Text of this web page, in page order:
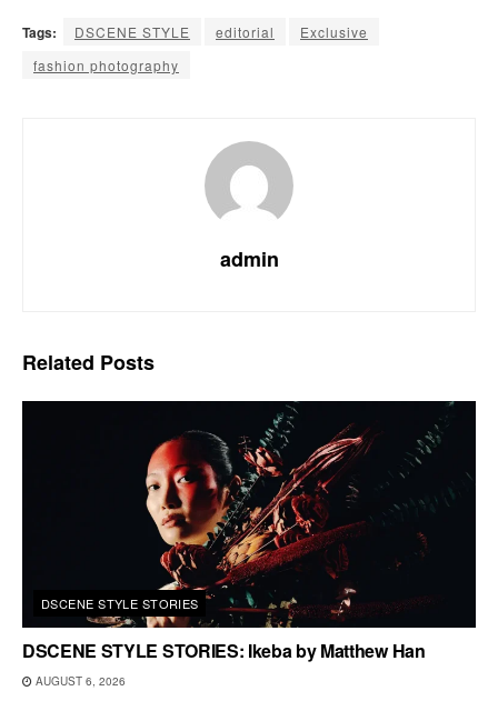
Tags: DSCENE STYLE editorial
Exclusive
fashion photography
admin
Related Posts
DSCENE STYLE STORIES
DSCENE STYLE STORIES: Ikeba by Matthew Han
AUGUST 6, 2026